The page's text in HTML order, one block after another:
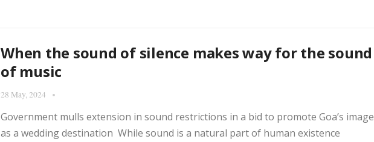
When the sound of silence makes way for the sound
of music
28 May, 2024
Government mulls extension in sound restrictions in a bid to promote Goa’s image
as a wedding destination While sound is a natural part of human existence